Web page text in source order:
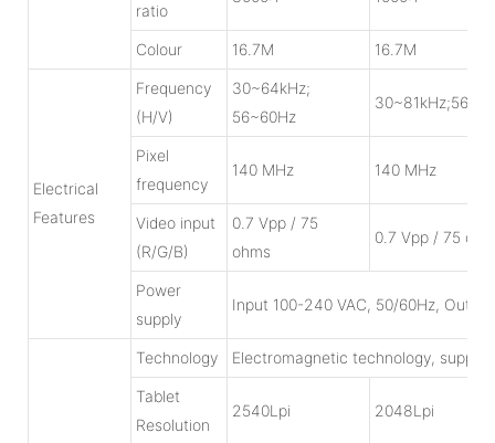
ratio
Colour 16.7M 16.7M
Electrical
Features
Frequency
(H/V)
30~64kHz;
56~60Hz
Pixel
frequency
140 MHz 140 MHz
Video input
(R/G/B)
0.7 Vpp / 75
ohms
0.7 Vpp / 75
Power
supply
Input 100-240 VAC, 50/60Hz,
Technology Electromagnetic technology,
Tablet
Resolution
2540Lpi 2048Lpi